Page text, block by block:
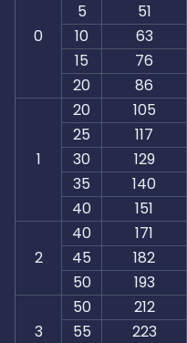
0
5
51
10
63
15
76
20
86
1
20 105
25 117
30
129
35
140
40
151
2
40 171
45 182
50
193
3
50 212
55 223